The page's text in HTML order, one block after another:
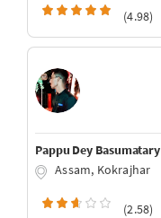
(4.98)
Pappu Dey Basumatary
Assam, Kokrajhar
(2.58)